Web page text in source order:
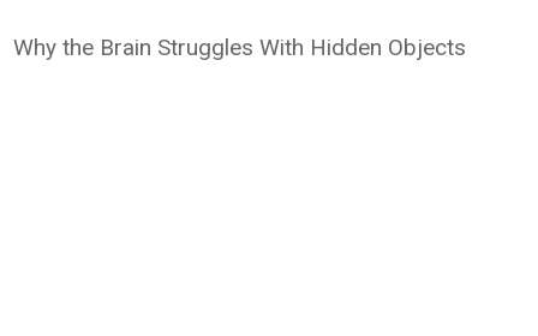
Why the Brain Struggles With Hidden Objects